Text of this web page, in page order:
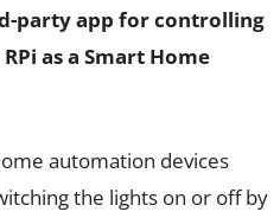
party app for controlling
as a Smart Home
automation devices
the lights on or off by